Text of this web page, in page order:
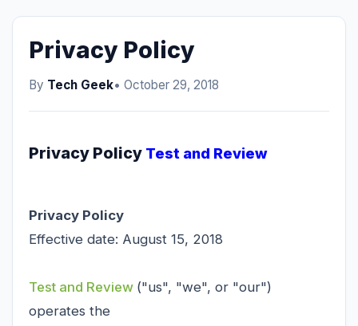
Privacy Policy
By Tech Geek• October 29, 2018
Privacy Policy Test and Review
Privacy Policy
Effective date: August 15, 2018
Test and Review ("us", "we", or "our")
operates the